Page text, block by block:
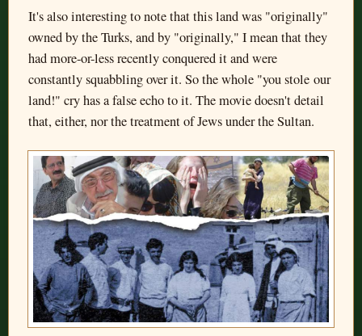
It's also interesting to note that this land was "originally"
owned by the Turks, and by "originally," I mean that they
had more-or-less recently conquered it and were
constantly squabbling over it. So the whole "you stole our
land!" cry has a false echo to it. The movie doesn't detail
that, either, nor the treatment of Jews under the Sultan.